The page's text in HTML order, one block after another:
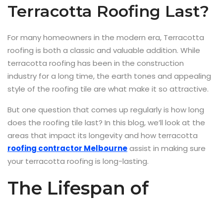
Terracotta Roofing Last?
For many homeowners in the modern era, Terracotta
roofing is both a classic and valuable addition. While
terracotta roofing has been in the construction
industry for a long time, the earth tones and appealing
style of the roofing tile are what make it so attractive.
But one question that comes up regularly is how long
does the roofing tile last? In this blog, we’ll look at the
areas that impact its longevity and how terracotta
roofing contractor Melbourneassist in making sure
your terracotta roofing is long-lasting.
The Lifespan of